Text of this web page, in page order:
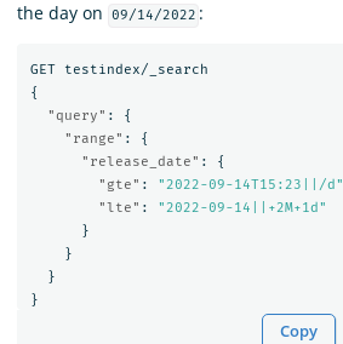
the day on
09/14/2022 :
GET
testindex/_search
{
"query" :
{
"range" :
{
"release_date" :
{
"gte" : "2022-09-14T15:23||/d"
"lte" :
"2022-09-14||+2M+1d"
}
}
}
}
Copy